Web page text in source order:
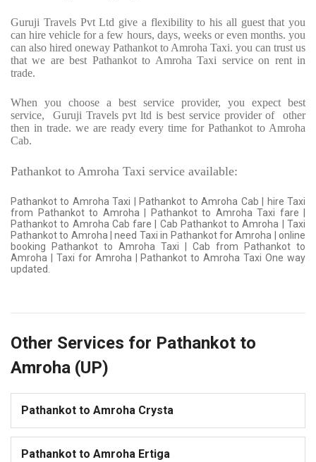
Guruji Travels Pvt Ltd give a flexibility to his all guest that you
can hire vehicle for a few hours, days, weeks or even months. you
can also hired oneway Pathankot to Amroha Taxi. you can trust us
that we are best Pathankot to Amroha Taxi service on rent in
trade.
When you choose a best service provider, you expect best
service,
Guruji Travels pvt ltd is best service provider of
other
then in trade. we are ready every time for Pathankot to Amroha
Cab.
Pathankot to Amroha Taxi service available:
Pathankot to Amroha Taxi | Pathankot to Amroha Cab | hire Taxi
from Pathankot to Amroha | Pathankot to Amroha Taxi fare |
Pathankot to Amroha Cab fare | Cab Pathankot to Amroha | Taxi
Pathankot to Amroha | need Taxi in Pathankot for Amroha | online
booking Pathankot to Amroha Taxi | Cab from Pathankot to
Amroha | Taxi for Amroha | Pathankot to Amroha Taxi One way
updated.
Other Services for Pathankot to
Amroha (UP)
Pathankot to Amroha Crysta
Pathankot to Amroha Ertiga